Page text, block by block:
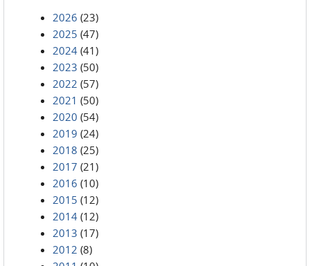
2026 (23)
2025 (47)
2024 (41)
2023 (50)
2022 (57)
2021 (50)
2020 (54)
2019 (24)
2018 (25)
2017 (21)
2016 (10)
2015 (12)
2014 (12)
2013 (17)
2012 (8)